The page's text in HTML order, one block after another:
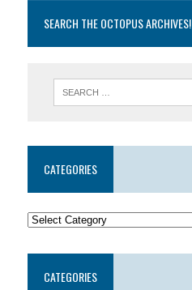
SEARCH THE OCTOPUS ARCHIVES!
CATEGORIES
CATEGORIES